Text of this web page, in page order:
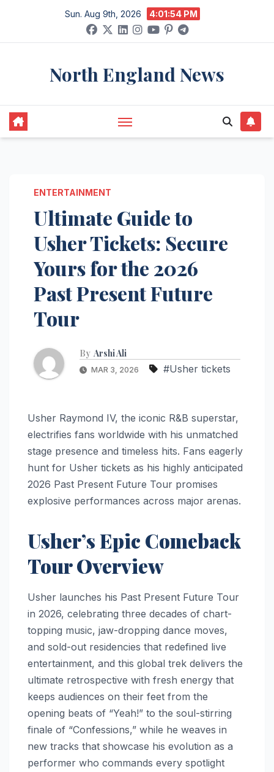
content
Sun. Aug 9th, 2026 4:01:55 PM
North England News
ENTERTAINMENT
Ultimate Guide to
Usher Tickets: Secure
Yours for the 2026
Past Present Future
Tour
By Arshi Ali
MAR 3, 2026 #Usher tickets
Usher Raymond IV, the iconic R&B superstar,
electrifies fans worldwide with his unmatched
stage presence and timeless hits. Fans eagerly
hunt for Usher tickets as his highly anticipated
2026 Past Present Future Tour promises
explosive performances across major arenas.
Usher’s Epic Comeback
Tour Overview
Usher launches his Past Present Future Tour
in 2026, celebrating three decades of chart-
topping music, jaw-dropping dance moves,
and sold-out residencies that redefined live
entertainment, and this global trek delivers the
ultimate retrospective with fresh energy that
keeps audiences on their feet from the
opening beats of “Yeah!” to the soul-stirring
finale of “Confessions,” while he weaves in
new tracks that showcase his evolution as a
performer who commands every spotlight